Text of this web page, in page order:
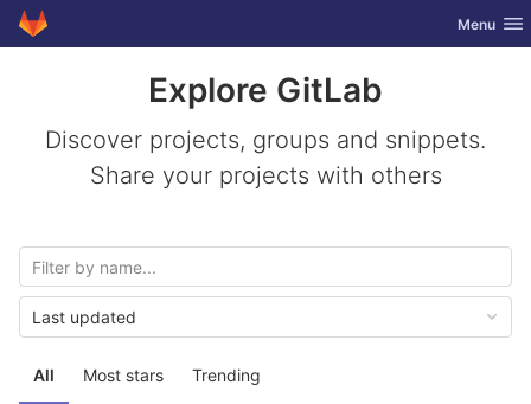
Skip to content
GitLab Toggle
Menu
Explore GitLab
Discover projects, groups and snippets.
Share your projects with others
All Most stars Trending
Last updated